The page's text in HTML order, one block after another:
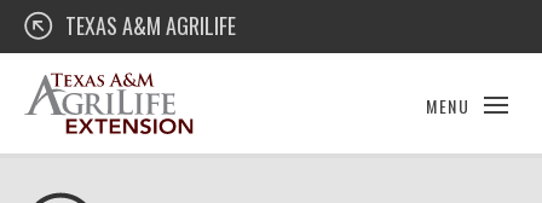
Skip
content
Texas A&M AgriLife Extension
TEXAS A&M AGRILIFE
MENU